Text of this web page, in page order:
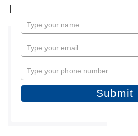
Type
your
name
Type
your
email
Type
your
number
Submit